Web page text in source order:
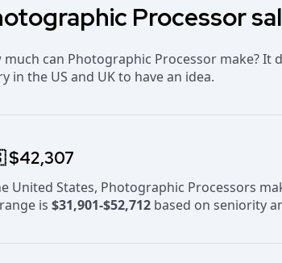
Processor
much can Photographic Processor make? It
in the US and UK to have an idea.
United States, Photographic Processors
is $31,901-$52,712 based on seniority